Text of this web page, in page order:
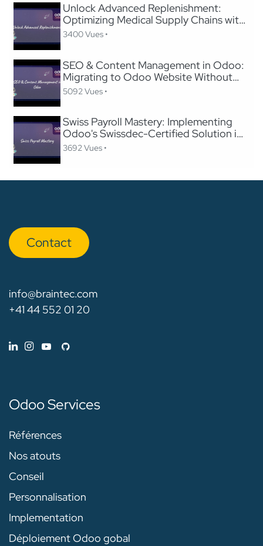
Unlock Advanced Replenishment:
Optimizing Medical Supply Chains with
Odoo
3400 Vues •
SEO & Content Management in Odoo:
Migrating to Odoo Website Without
Losing SEO
5092 Vues •
Swiss Payroll Mastery: Implementing
Odoo's Swissdec-Certified Solution in
24 Hours
3692 Vues •
Con​​​​tact
info@braintec.com
+41 44 552 01 20
Odoo Services
Références
Nos atouts
Conseil
Personnalisation
Implementation
Déploiement Odoo gobal